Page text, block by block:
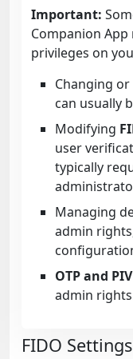
Important:
Companion
privileges on
Changing
can usually
Modifying
user
typically
Managing
admin
OTP and
admin
FIDO